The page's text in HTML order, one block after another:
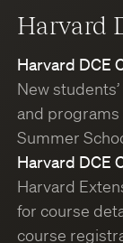
Harvard
Harvard DCE
New
and programs
Summer
Harvard DCE
Harvard
for course
course